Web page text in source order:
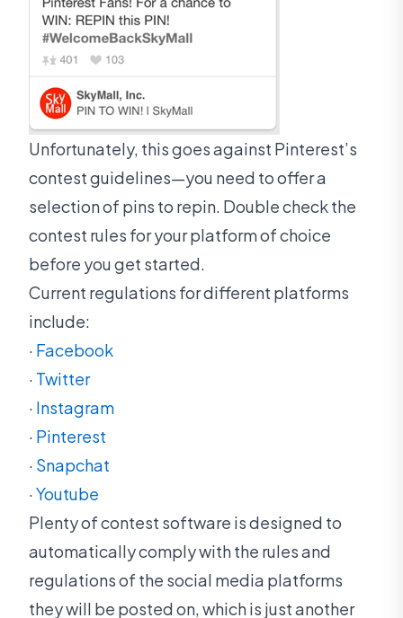
Unfortunately, this goes against Pinterest’s
contest guidelines—you need to offer a
selection of pins to repin. Double check the
contest rules for your platform of choice
before you get started.
Current regulations for different platforms
include:
· Facebook
· Twitter
· Instagram
· Pinterest
· Snapchat
·Youtube
Plenty of contest software is designed to
automatically comply with the rules and
regulations of the social media platforms
they will be posted on, which is just another